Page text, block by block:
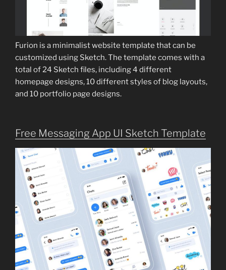
Furion is a minimalist website template that can be
customized using Sketch. The template comes with a
total of 24 Sketch files, including 4 different
homepage designs, 10 different styles of blog layouts,
and 10 portfolio page designs.
Free Messaging App UI Sketch Template